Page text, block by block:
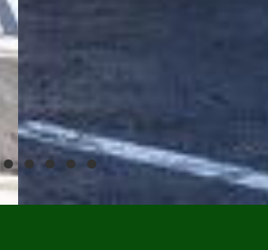
● ● ● ● ●